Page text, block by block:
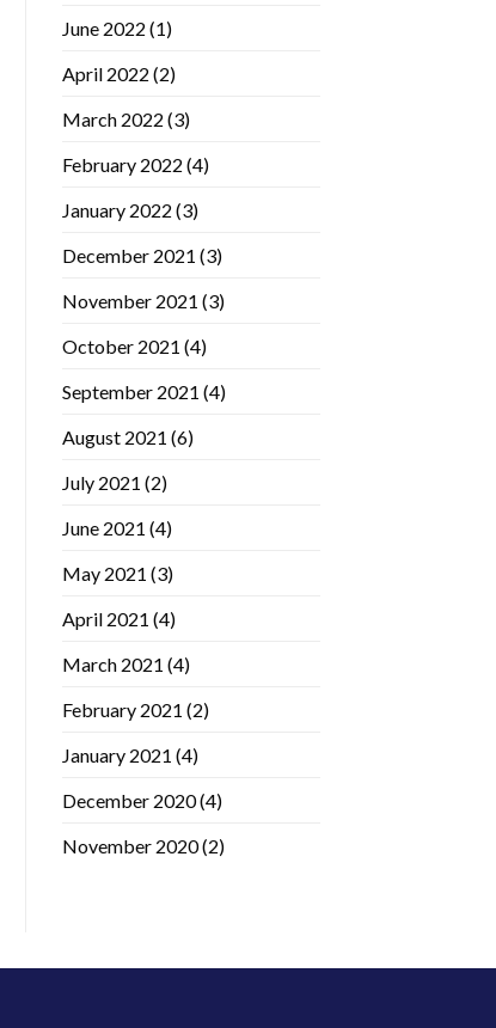
June 2022 (1)
April 2022 (2)
March 2022 (3)
February 2022 (4)
January 2022 (3)
December 2021 (3)
November 2021 (3)
October 2021 (4)
September 2021 (4)
August 2021 (6)
July 2021 (2)
June 2021 (4)
May 2021 (3)
April 2021 (4)
March 2021 (4)
February 2021 (2)
January 2021 (4)
December 2020(4)
November 2020(2)